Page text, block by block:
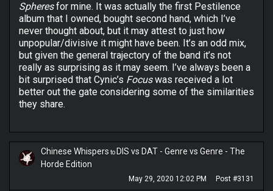
Spheresfor mine. It was actually the first Pestilence
album that I owned, bought second hand, which I’ve
never thought about, but it may attest to just how
unpopular/divisive it might have been. It’s an odd mix,
but given the general trajectory of the band it’s not
really as surprising as it may seem. I’ve always been a
bit surprised that Cynic’s Focuswas received a lot
better out the gate considering some of the similarities
they share.
Chinese Whispers to DIS vs DAT - Genre vs Genre - The
Horde Edition
May 29, 2020 12:02 PM Post #3131